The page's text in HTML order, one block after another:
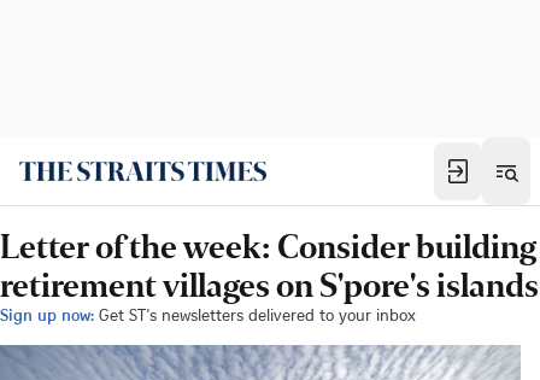
Letter of the week: Consider building
retirement villages on S'pore's islands
Sign up now: Get ST's newsletters delivered to your inbox